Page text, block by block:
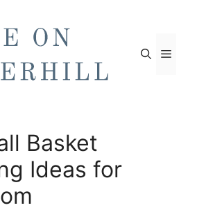
Basket
Ideas for